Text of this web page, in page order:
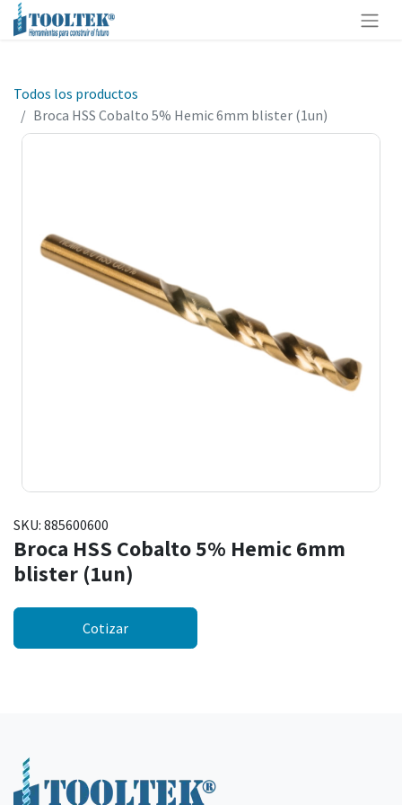
Todos los productos
Broca HSS Cobalto 5% Hemic 6mm blister (1un)
SKU: 885600600
Broca HSS Cobalto 5% Hemic 6mm
blister (1un)
Cotizar